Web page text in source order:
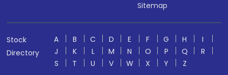
Sitemap
Stock
Directory
A B C D E F G H
I
J
K L M N O P Q
R
S
T U V W X Y
Z